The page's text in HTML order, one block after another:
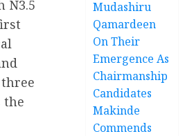
N3.5
the
Mudashiru
Qamardeen
On Their
Emergence As
Chairmanship
Candidates
Makinde
Commends